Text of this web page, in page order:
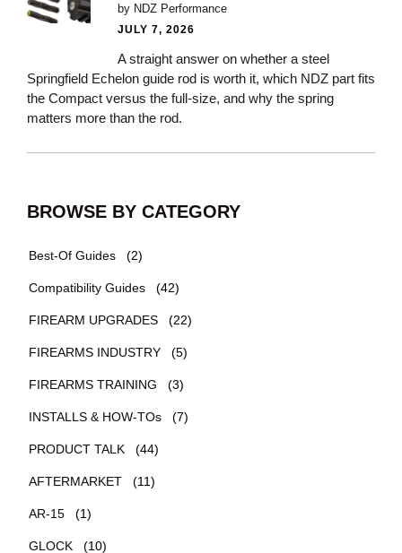
by NDZ Performance
JULY 7, 2026
A straight answer on whether a steel
Springfield Echelon guide rod is worth it, which NDZ part fits
the Compact versus the full-size, and why the spring
matters more than the rod.
BROWSE BY CATEGORY
Best-Of Guides (2)
Compatibility Guides (42)
FIREARM UPGRADES (22)
FIREARMS INDUSTRY (5)
FIREARMS TRAINING (3)
INSTALLS & HOW-TOs (7)
PRODUCT TALK (44)
AFTERMARKET (11)
AR-15 (1)
GLOCK (10)